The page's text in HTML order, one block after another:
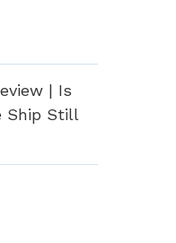
| Is
Ship Still